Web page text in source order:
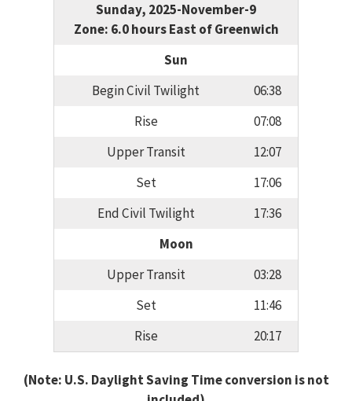
Sunday, 2025-November-9
Zone: 6.0 hours East of Greenwich
Sun
Begin Civil Twilight
06:38
Rise
07:08
Upper Transit
12:07
Set
17:06
End Civil Twilight
17:36
Moon
Upper Transit
03:28
Set
11:46
Rise
20:17
(Note: U.S. Daylight Saving Time conversion is not